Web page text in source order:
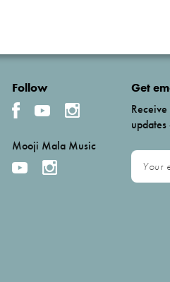
Follow
Mooji Mala Music
Get